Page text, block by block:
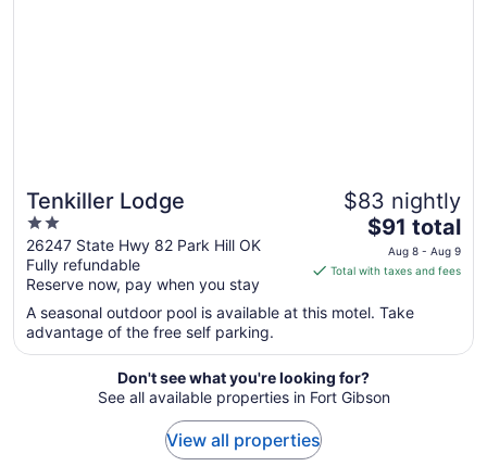
Tenkiller Lodge
2
out
of
5
26247 State Hwy 82 Park Hill OK
Fully refundable
Reserve now, pay when you stay
$83 nightly
The
price
is
total
night
from
Aug
$91 total
Aug 8 - Aug 9
Total with taxes and fees
A seasonal outdoor pool is available at this motel. Take
advantage of the free self parking.
Don't see what you're looking for?
See all available properties in Fort Gibson
View all properties